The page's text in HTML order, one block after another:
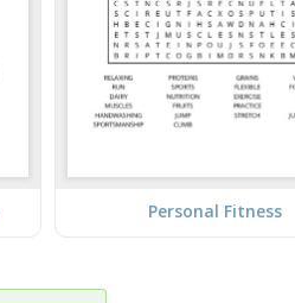
Personal Fitness